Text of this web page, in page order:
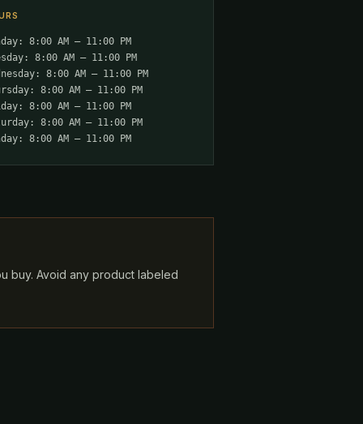
8:00 AM – 11:00 PM
8:00 AM – 11:00 PM
8:00 AM – 11:00 PM
8:00 AM – 11:00 PM
8:00 AM – 11:00 PM
8:00 AM – 11:00 PM
8:00 AM – 11:00 PM
buy. Avoid any product labeled